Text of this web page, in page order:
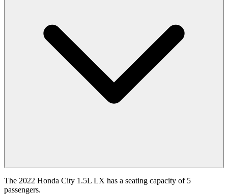
The 2022 Honda City 1.5L LX has a seating capacity of 5
passengers.